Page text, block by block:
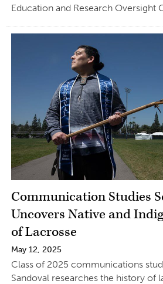
Education and Research Oversight
Communication Studies
Uncovers Native and
of Lacrosse
May 12, 2025
Class of 2025 communications
Sandoval researches the history of